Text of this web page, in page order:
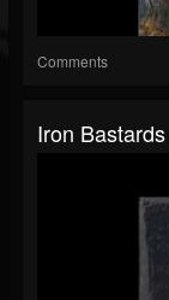
Comments
Iron